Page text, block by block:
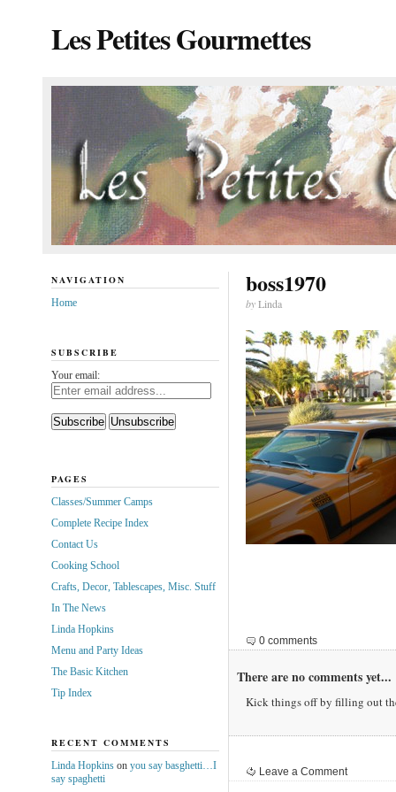
Les Petites Gourmettes
boss1970
byLinda
0 comments
There are no comments yet...
Kick things off by filling out
Leave a Comment
NAVIGATION
Home
SUBSCRIBE
Your email:
PAGES
Classes/Summer Camps
Complete Recipe Index
Contact Us
Cooking School
Crafts, Decor, Tablescapes, Misc. Stuff
In The News
Linda Hopkins
Menu and Party Ideas
The Basic Kitchen
Tip Index
RECENT COMMENTS
Linda Hopkinson you say basghetti…I
say spaghetti